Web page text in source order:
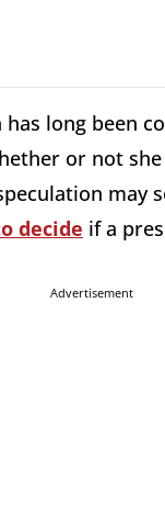
long been
or not
may
decide if a
Advertisement